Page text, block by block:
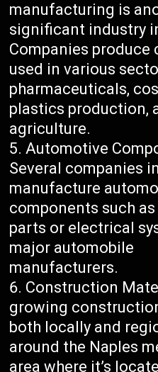
manufacturing is
significant industry
Companies produce
used in various
pharmaceuticals,
plastics production,
agriculture.
Automotive
Several companies
manufacture
components such
parts or electrical
major automobile
manufacturers.
Construction
growing
both locally and
around the Naples
area where it’s